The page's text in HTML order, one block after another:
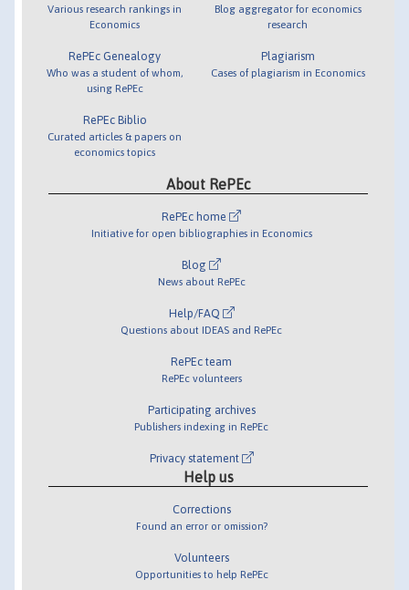
Various research rankings in
Economics
RePEc Genealogy
Who was a student of whom,
using RePEc
RePEc Biblio
Curated articles & papers on
economics topics
Blog aggregator for economics
research
Plagiarism
Cases of plagiarism in Economics
About RePEc
RePEc home
Initiative for open bibliographies in Economics
Blog
News about RePEc
Help/FAQ
Questions about IDEAS and RePEc
RePEc team
RePEc volunteers
Participating archives
Publishers indexing in RePEc
Privacy statement
Help us
Corrections
Found an error or omission?
Volunteers
Opportunities to help RePEc